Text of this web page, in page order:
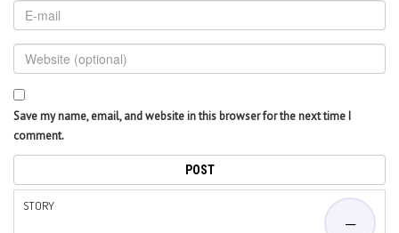
Save my name, email, and website in this browser for the next time I
comment.
STORY
—